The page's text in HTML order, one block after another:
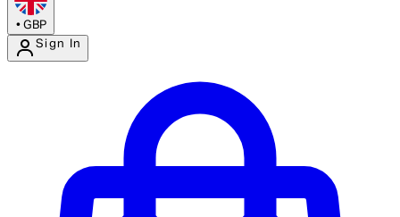
• GBP
Sign In